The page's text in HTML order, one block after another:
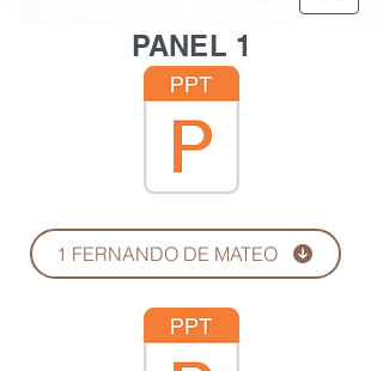
PANEL 1
1 FERNANDO DE MATEO